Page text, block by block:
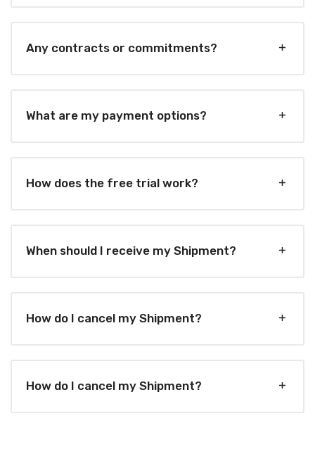
Any contracts or commitments?
What are my payment options?
How does the free trial work?
When should I receive my Shipment?
How do I cancel my Shipment?
How do I cancel my Shipment?